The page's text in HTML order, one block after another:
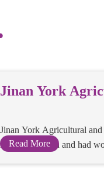
Jinan York
Jinan York Agricultural
in the exhibition and had